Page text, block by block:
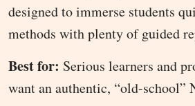
designed to immerse students
methods with plenty of guided
Best for: Serious learners and
want an authentic, “old-school”